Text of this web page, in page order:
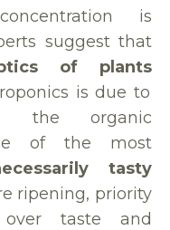
is
suggest that
of plants
is due to
the organic
of the most
tasty
ripening, priority
taste and